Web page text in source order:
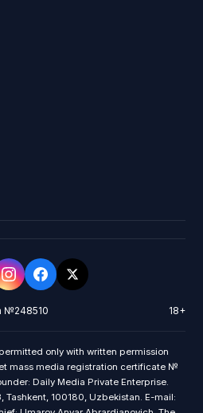
№248510 18+
only with written permission
mass media registration certificate №
Daily Media Private Enterprise.
Tashkent, 100180, Uzbekistan. E-mail: